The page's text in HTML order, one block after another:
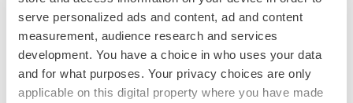
serve personalized ads and content, ad and content
measurement, audience research and services
development. You have a choice in who uses your data
and for what purposes. Your privacy choices are only
applicable on this digital property where you have made
2026 Q2 Job Market Report: Job postings
keep rising as fewer companies cut
employees
Angela Gabriel